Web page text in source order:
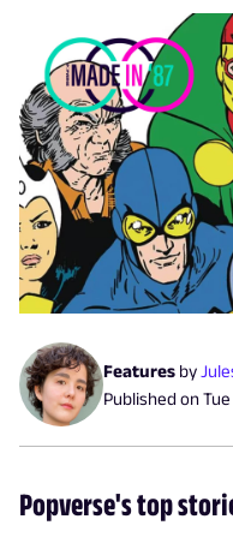
Features by
Published on
Popverse's top